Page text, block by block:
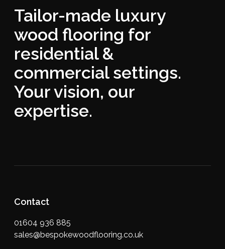
Tailor-made luxury
wood flooring for
residential &
commercial settings.
Your vision, our
expertise.
Contact
01604 936 885
sales@bespokewoodflooring.co.uk